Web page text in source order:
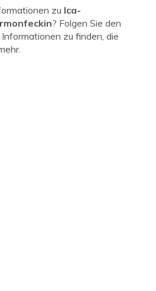
zu Ica-
? Folgen Sie den
zu finden, die